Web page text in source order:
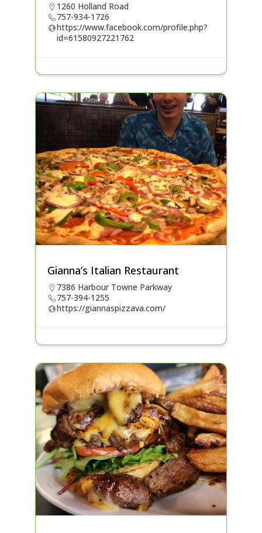
1260 Holland Road
757-934-1726
https://www.facebook.com/profile.php?
id=61580927221762
Gianna’s Italian Restaurant
7386 Harbour Towne Parkway
757-394-1255
https://giannaspizzava.com/